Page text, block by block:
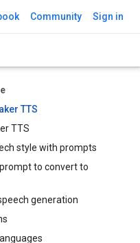
Community Sign in
TTS
TTS
style with prompts
to convert to
generation